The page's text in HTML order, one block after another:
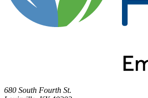
680 South Fourth St.